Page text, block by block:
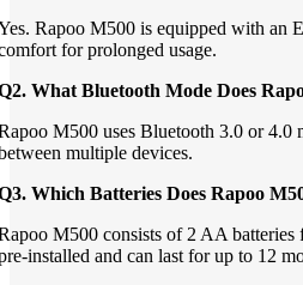
Rapoo M500 is equipped with an
for prolonged usage.
What Bluetooth Mode Does
M500 uses Bluetooth 3.0 or 4.0
multiple devices.
Which Batteries Does Rapoo
M500 consists of 2 AA
installed and can last for up to 12